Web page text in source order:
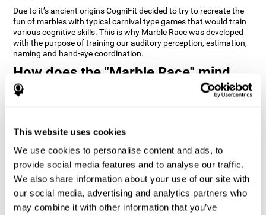
This website uses cookies
We use cookies to personalise content and ads, to
provide social media features and to analyse our traffic.
We also share information about your use of our site with
our social media, advertising and analytics partners who
may combine it with other information that you’ve
Due to it’s ancient origins CogniFit decided to try to recreate the
fun of marbles with typical carnival type games that would train
various cognitive skills. This is why Marble Race was developed
with the purpose of training our auditory perception, estimation,
naming and hand-eye coordination.
How does the "Marble Race" mind
game improve my cognitive skills?
pattern which helps neural circuits reorganize and recover
stimulating our skills can help create new synapses, and help
neural circuits reorganize and improve cognitive functions. The
Marble Race game seeks to stimulate skills related to estimation
and hand-eye coordination.
1st WEEK 2nd WEEK 3rd WEEK